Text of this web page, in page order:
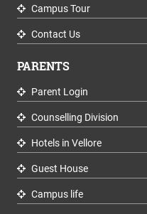
Campus Tour
Contact Us
PARENTS
Parent Login
Counselling Division
Hotels in Vellore
Guest House
Campus life